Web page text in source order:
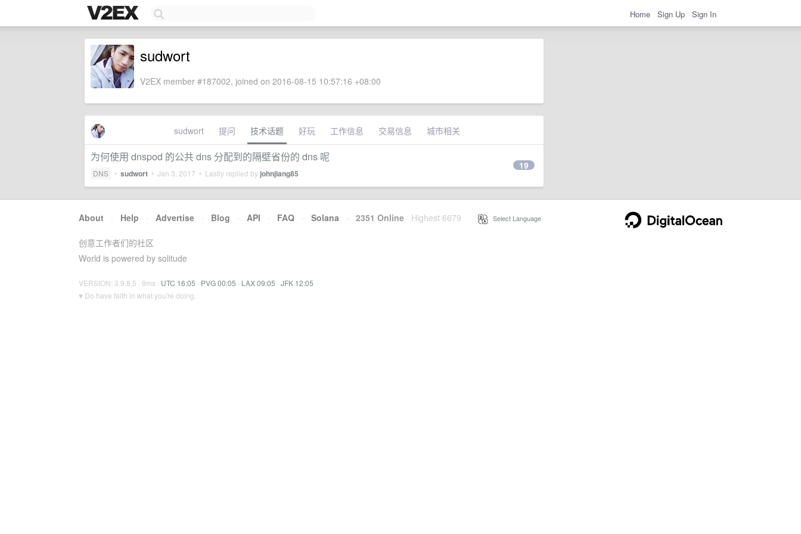
Home Sign Up Sign In
sudwort
V2EX member #187002, joined on 2016-08-15 10:57:16 +08:00
sudwort 提问 技术话题 好玩 工作信息 交易信息 城市相关
为何使用 dnspod 的公共 dns 分配到的隔壁省份的 dns 呢
DNS • sudwort • Jan 3, 2017 • Lastly replied by johnjiang85
19
About · Help · Advertise · Blog · API · FAQ · Solana · 2351 Online Highest 6679 Select Language
创意工作者们的社区
World is powered by solitude
VERSION: 3.9.8.5 · 9ms · UTC 16:05 · PVG 00:05 · LAX 09:05 · JFK 12:05
♥ Do have faith in what you're doing.